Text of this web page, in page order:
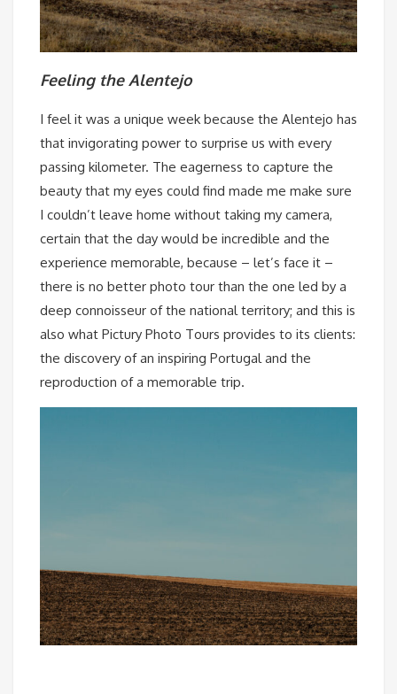
Feeling the Alentejo
I feel it was a unique week because the Alentejo has
that invigorating power to surprise us with every
passing kilometer. The eagerness to capture the
beauty that my eyes could find made me make sure
I couldn’t leave home without taking my camera,
certain that the day would be incredible and the
experience memorable, because – let’s face it –
there is no better photo tour than the one led by a
deep connoisseur of the national territory; and this is
also what Pictury Photo Tours provides to its clients:
the discovery of an inspiring Portugal and the
reproduction of a memorable trip.